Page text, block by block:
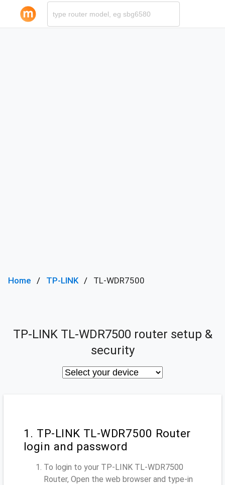
Home TP-LINK TL-WDR7500
TP-LINK TL-WDR7500 router setup &
security
1. TP-LINK TL-WDR7500 Router
login and password
To login to your TP-LINK TL-WDR7500
Router, Open the web browser and type-in